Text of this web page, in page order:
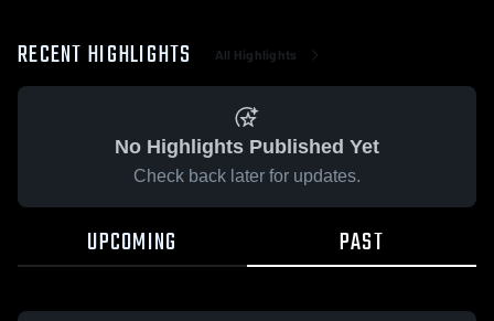
RECENT HIGHLIGHTS All Highlights
No Highlights Published Yet
Check back later for updates.
UPCOMING PAST